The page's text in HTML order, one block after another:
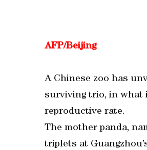
AFP/Beijing
A Chinese zoo has
surviving trio, in what
reproductive rate.
The mother panda,
triplets at